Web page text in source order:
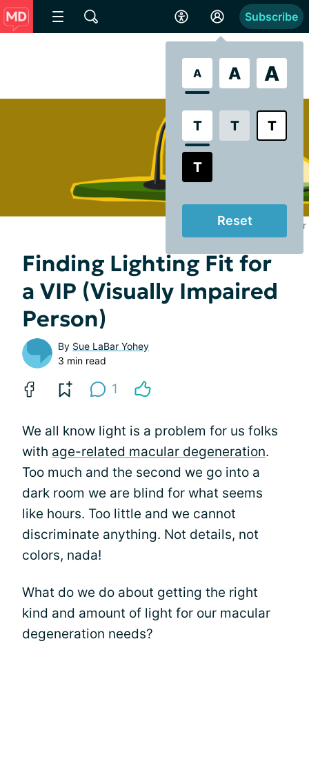
A A A
T T T
T
Reset
Subscribe
Illustrated by Jenn Poyser
Finding Lighting Fit for
a VIP (Visually Impaired
Person)
By Sue LaBar Yohey
3 min read
1
We all know light is a problem for us folks
with age-related macular degeneration.
Too much and the second we go into a
dark room we are blind for what seems
like hours. Too little and we cannot
discriminate anything. Not details, not
colors, nada!
What do we do about getting the right
kind and amount of light for our macular
degeneration needs?